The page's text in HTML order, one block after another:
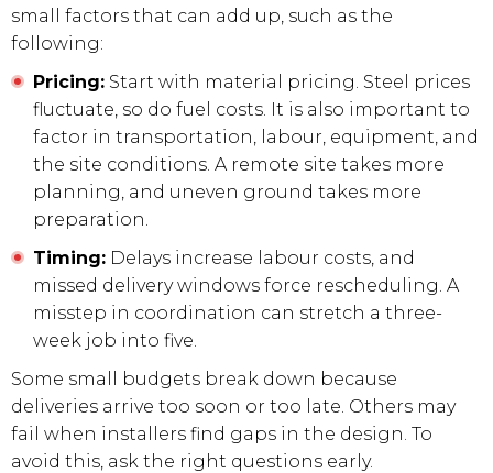
small factors that can add up, such as the
following:
Pricing: Start with material pricing. Steel prices
fluctuate, so do fuel costs. It is also important to
factor in transportation, labour, equipment, and
the site conditions. A remote site takes more
planning, and uneven ground takes more
preparation.
Timing: Delays increase labour costs, and
missed delivery windows force rescheduling. A
misstep in coordination can stretch a three-
week job into five.
Some small budgets break down because
deliveries arrive too soon or too late. Others may
fail when installers find gaps in the design. To
avoid this, ask the right questions early.